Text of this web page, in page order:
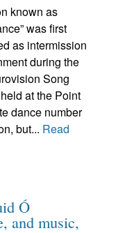
known as
was first
as intermission
during the
Song
at the Point
dance number
but... Read
Ó
and music,